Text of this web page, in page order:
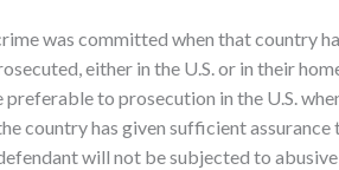
was committed when that country
either in the U.S. or in their
to prosecution in the U.S.
country has given sufficient
will not be subjected to